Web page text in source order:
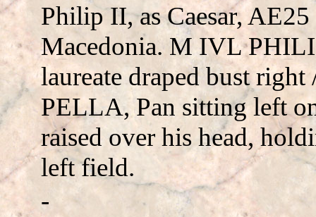
Philip II, as Caesar,
Macedonia. M IVL
laureate draped bust
PELLA, Pan sitting left
raised over his head,
left field.
-